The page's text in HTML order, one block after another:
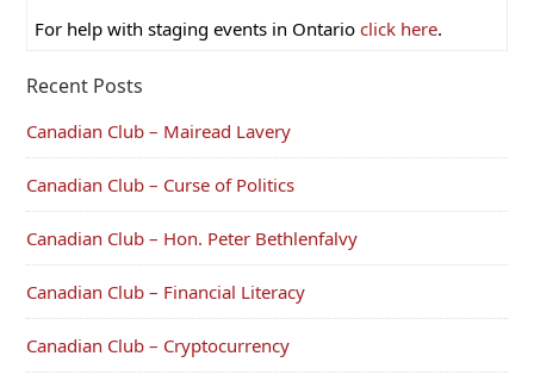
For help with staging events in Ontario click here.
Recent Posts
Canadian Club – Mairead Lavery
Canadian Club – Curse of Politics
Canadian Club – Hon. Peter Bethlenfalvy
Canadian Club – Financial Literacy
Canadian Club – Cryptocurrency